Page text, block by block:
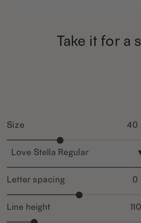
Take it for a
Size 40
Love Stella Regular
Letter spacing 0
Line height